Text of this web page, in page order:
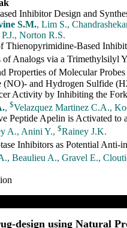
Inhibitor Design and
S.M., Lim S.,
Norton R.S.
Thienopyrimidine-Based
of Analogs via a Trimethylsilyl
Properties of Molecular
and Hydrogen Sulfide
Activity by Inhibiting the
, $Velazquez Martinez C.A.,
Peptide Apelin is Activated to
A., Anini Y., $Rainey J.K.
Inhibitors as Potential Anti-
Beaulieu A., Gravel E.,
design using Natural